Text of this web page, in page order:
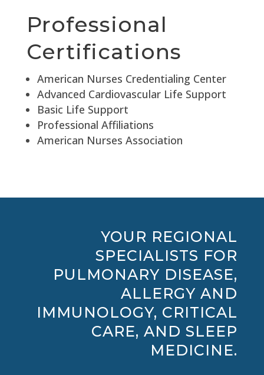
Professional
Certifications
American Nurses Credentialing Center
Advanced Cardiovascular Life Support
Basic Life Support
Professional Affiliations
American Nurses Association
YOUR REGIONAL
SPECIALISTS FOR
PULMONARY DISEASE,
ALLERGY AND
IMMUNOLOGY, CRITICAL
CARE, AND SLEEP
MEDICINE.